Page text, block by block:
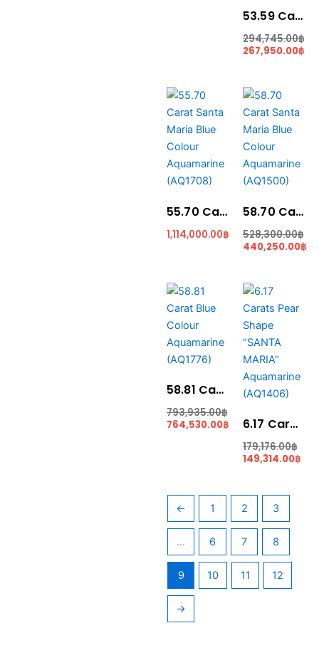
53.59 Carat Aquamarine & Morganite Reverse Pair Perfect For Jewelry (MX059)
294,745.00฿
267,950.00฿
55.70 Carat Santa Maria Blue Colour Aquamarine (AQ1708)
1,114,000.00฿
58.70 Carat Santa Maria Blue Colour Aquamarine (AQ1500)
528,300.00฿
Original
price
was:
528,300.00฿.
440,250.00฿
Current
price
is:
440,250.00฿.
58.81 Carat Blue Colour Aquamarine (AQ1776)
793,935.00฿
Original
price
was:
793,935.00฿.
764,530.00฿
Current
764,530.00฿.
6.17 Carats Pear Shape “SANTA MARIA” Aquamarine (AQ1406)
179,176.00฿
149,314.00฿
← 1 2 3
… 6 7 8
9 10 11 12
→